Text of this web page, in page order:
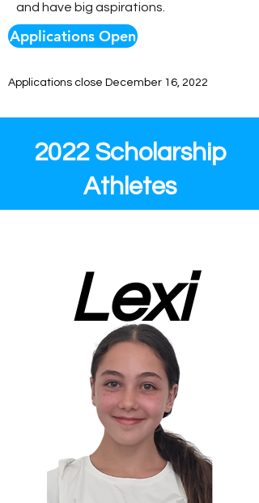
and have big aspirations.
Applications Open
Applications close December 16, 2022
2022 Scholarship
Athletes
Lexi